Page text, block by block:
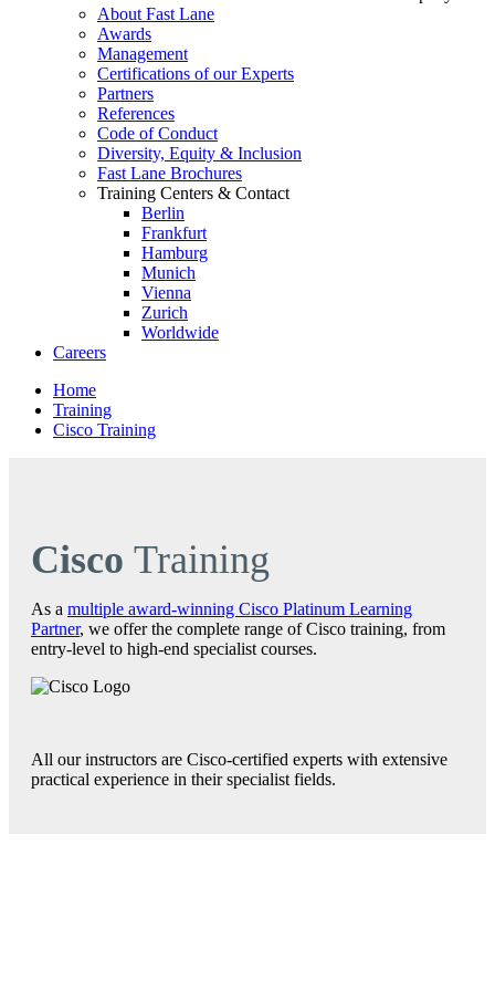
About Fast Lane
Awards
Management
Certifications of our Experts
Partners
References
Code of Conduct
Diversity, Equity & Inclusion
Fast Lane Brochures
Training Centers & Contact
Berlin
Frankfurt
Hamburg
Munich
Vienna
Zurich
Worldwide
Careers
Home
Training
Cisco Training
Cisco Training
As a multiple award-winning Cisco Platinum Learning
Partner, we offer the complete range of Cisco training, from
entry-level to high-end specialist courses.
All our instructors are Cisco-certified experts with extensive
practical experience in their specialist fields.